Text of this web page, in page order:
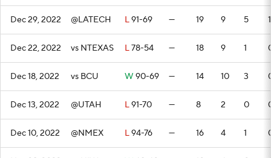
Dec 29, 2022 @LATECH L91-69 — 19 9 5 1
Dec 22, 2022 vs NTEXAS L78-54 — 18 9 1
Dec 18, 2022 vs BCU W 90-69 — 14 10 3
Dec 13, 2022 @UTAH L91-70 — 8 2 0
Dec 10, 2022 @NMEX L94-76 — 16 4 1